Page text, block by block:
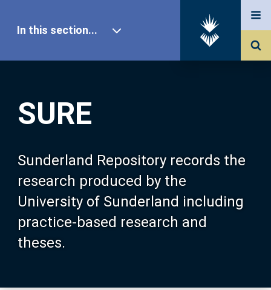
SURE
Sunderland Repository records the
research produced by the
University of Sunderland including
practice-based research and
theses.
In this section...
Our Research
About SURE
Browse
Search